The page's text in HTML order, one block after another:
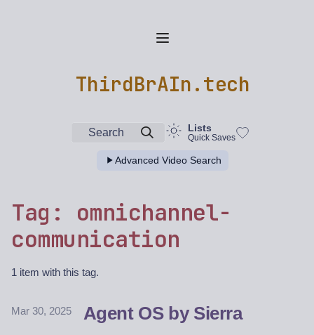
ThirdBrAIn.tech
Search Lists
Quick Saves
Advanced Video Search
Tag: omnichannel-
communication
1 item with this tag.
Mar 30, 2025 Agent OS by Sierra